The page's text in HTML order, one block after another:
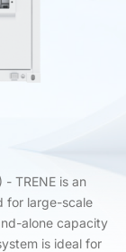
TRENE is an
for large-scale
alone capacity
is ideal for